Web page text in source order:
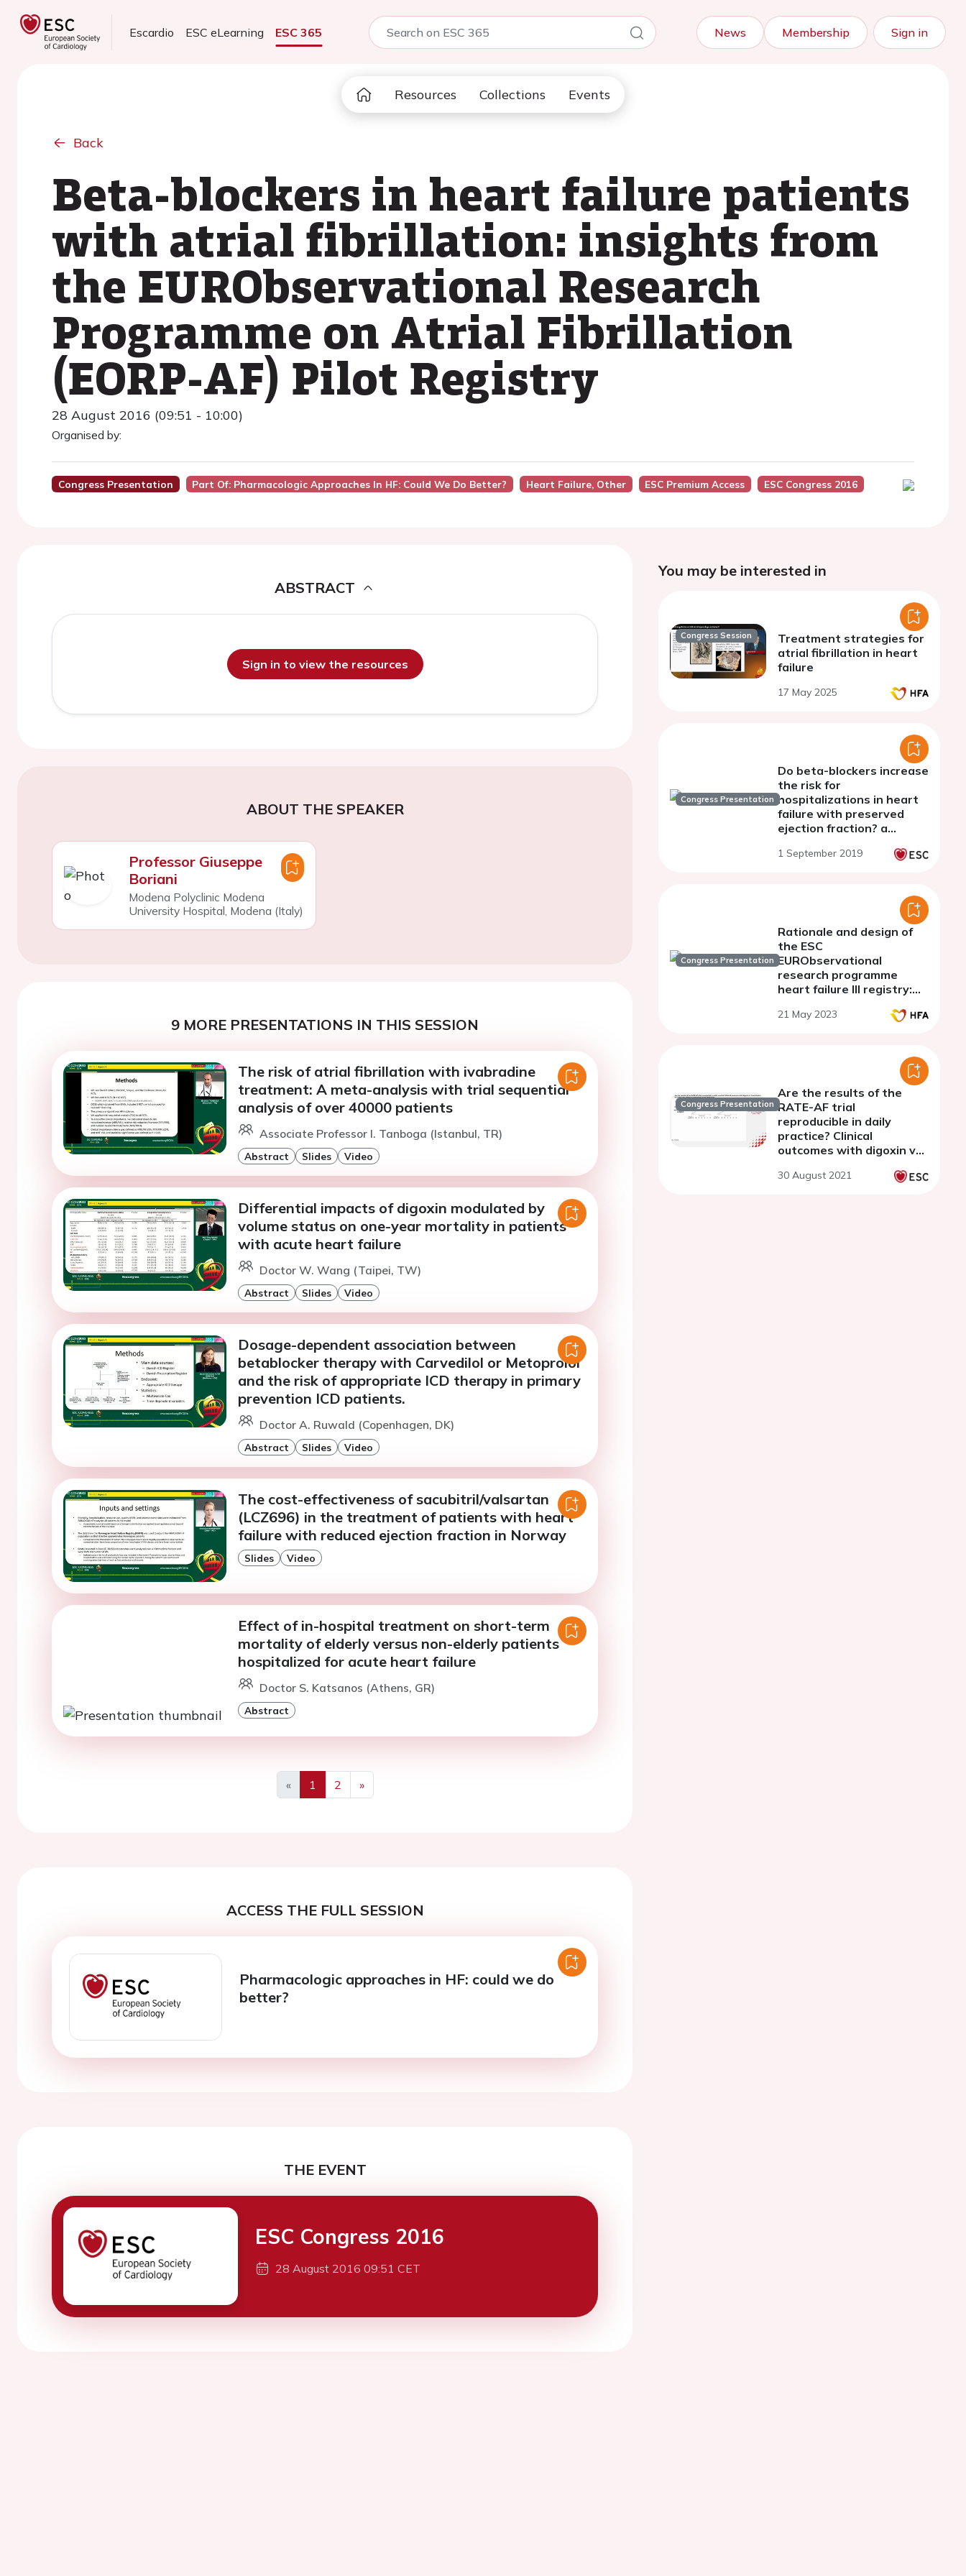
Escardio ESC eLearning ESC 365 News Membership Sign in
Resources Collections Events
Back
Beta-blockers in heart failure patients
with atrial fibrillation: insights from
the EURObservational Research
Programme on Atrial Fibrillation
(EORP-AF) Pilot Registry
28 August 2016 (09:51 - 10:00)
Organised by:
Congress Presentation Part Of: Pharmacologic Approaches In HF: Could We Do Better? Heart Failure, Other ESC Premium Access ESC Congress 2016
ABSTRACT
Sign in to view the resources
ABOUT THE SPEAKER
Professor Giuseppe
Boriani
Modena Polyclinic Modena
University Hospital, Modena (Italy)
9 MORE PRESENTATIONS IN THIS SESSION
The risk of atrial fibrillation with ivabradine
treatment: A meta-analysis with trial sequential
analysis of over 40000 patients
Associate Professor I. Tanboga (Istanbul, TR)
Abstract Slides Video
Differential impacts of digoxin modulated by
volume status on one-year mortality in patients
with acute heart failure
Doctor W. Wang (Taipei, TW)
Abstract Slides Video
Dosage-dependent association between
betablocker therapy with Carvedilol or Metoprolol
and the risk of appropriate ICD therapy in primary
prevention ICD patients.
Doctor A. Ruwald (Copenhagen, DK)
Abstract Slides Video
The cost-effectiveness of sacubitril/valsartan
(LCZ696) in the treatment of patients with heart
failure with reduced ejection fraction in Norway
Slides Video
Effect of in-hospital treatment on short-term
mortality of elderly versus non-elderly patients
hospitalized for acute heart failure
Doctor S. Katsanos (Athens, GR)
Abstract
«
Previous
1 2
»
Next
ACCESS THE FULL SESSION
Pharmacologic approaches in HF: could we do
better?
THE EVENT
ESC Congress 2016
28 August 2016 09:51 CET
You may be interested in
Congress Session
Treatment strategies for
atrial fibrillation in heart
failure
17 May 2025
Congress Presentation
Do beta-blockers increase
the risk for
hospitalizations in heart
failure with preserved
ejection fraction? a
beta-blocker use in the
1 September 2019
Congress Presentation
Rationale and design of
the ESC
EURObservational
research programme
heart failure III registry:
discovery
21 May 2023
Congress Presentation
Are the results of the
RATE-AF trial
reproducible in daily
practice? Clinical
outcomes with digoxin vs
rate control in permanent
30 August 2021